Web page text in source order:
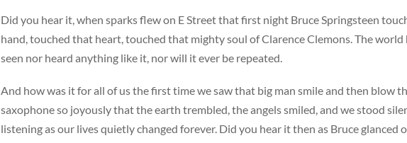
Did you hear it, when sparks flew on E Street that first night Bruce Springsteen
hand, touched that heart, touched that mighty soul of Clarence Clemons. The world
seen nor heard anything like it, nor will it ever be repeated.
And how was it for all of us the first time we saw that big man smile and then blow
saxophone so joyously that the earth trembled, the angels smiled, and we stood
listening as our lives quietly changed forever. Did you hear it then as Bruce glanced